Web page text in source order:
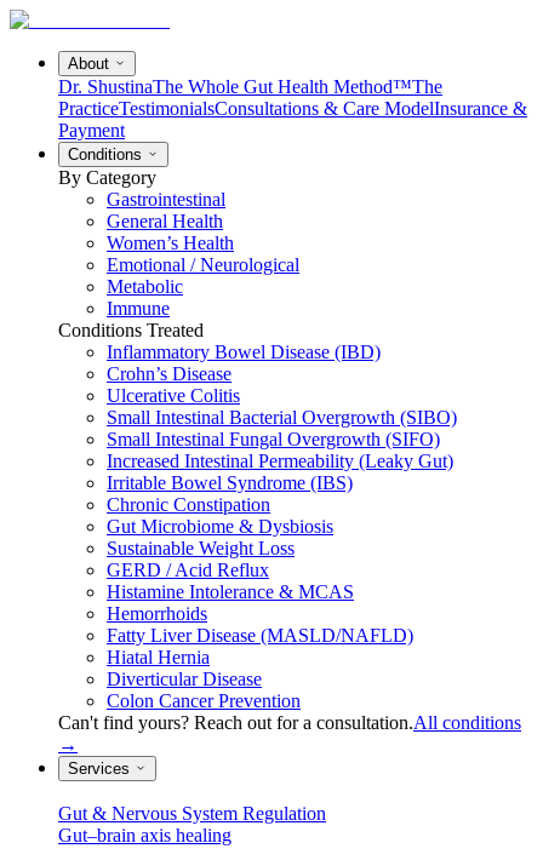
About
Dr. ShustinaThe Whole Gut Health Method™The
PracticeTestimonialsConsultations & Care ModelInsurance &
Payment
Conditions
By Category
Gastrointestinal
General Health
Women’s Health
Emotional / Neurological
Metabolic
Immune
Conditions Treated
Inflammatory Bowel Disease (IBD)
Crohn’s Disease
Ulcerative Colitis
Small Intestinal Bacterial Overgrowth (SIBO)
Small Intestinal Fungal Overgrowth (SIFO)
Increased Intestinal Permeability (Leaky Gut)
Irritable Bowel Syndrome (IBS)
Chronic Constipation
Gut Microbiome & Dysbiosis
Sustainable Weight Loss
GERD / Acid Reflux
Histamine Intolerance & MCAS
Hemorrhoids
Fatty Liver Disease (MASLD/NAFLD)
Hiatal Hernia
Diverticular Disease
Colon Cancer Prevention
Can't find yours? Reach out for a consultation.All conditions
→
Services
Gut & Nervous System Regulation
Gut–brain axis healing